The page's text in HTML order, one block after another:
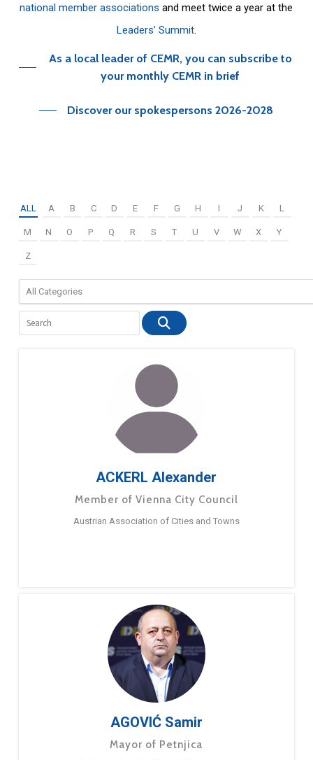
national member associations and meet twice a year at the
Leaders’ Summit.
As a local leader of CEMR, you can subscribe to
your monthly CEMR in brief
Discover our spokespersons 2026-2028
ALL A B C D E F G H I J K L
M N O P Q R S T U V W X Y
Z
ACKERL Alexander
Member of Vienna City Council
Austrian Association of Cities and Towns
AGOVIĆ Samir
Mayor of Petnjica